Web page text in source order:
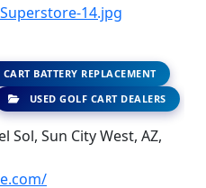
BATTERY REPLACEMENT
USED GOLF CART DEALERS
Sol, Sun City West, AZ,